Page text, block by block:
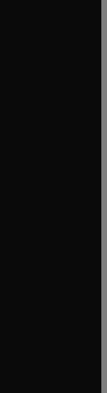
tab/window